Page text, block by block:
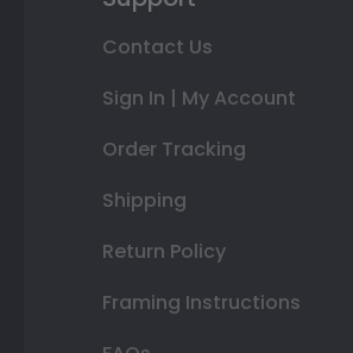
Contact Us
Sign In | My Account
Order Tracking
Shipping
Return Policy
Framing Instructions